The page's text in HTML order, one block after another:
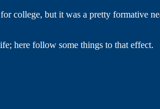
college, but it was a pretty formative
here follow some things to that effect.